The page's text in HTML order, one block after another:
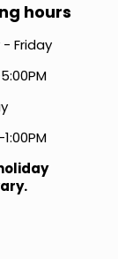
hours
Friday